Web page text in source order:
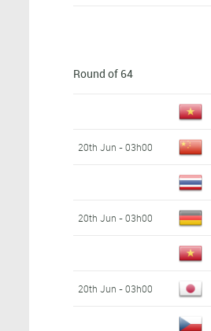
Round of 64
20th Jun - 03h00
20th Jun - 03h00
20th Jun - 03h00